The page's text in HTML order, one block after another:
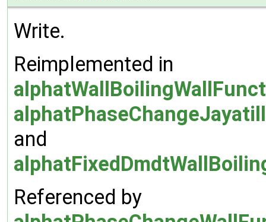
Write.
Reimplemented in
and
Referenced by